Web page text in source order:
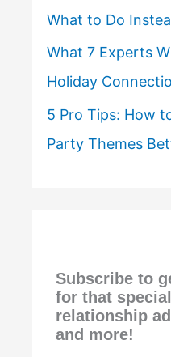
What to Do
What 7 Experts
Holiday
5 Pro Tips: How
Party Themes
Subscribe to
for that
relationship
and more!